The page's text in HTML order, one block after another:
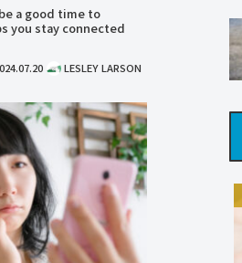
a good time to
you stay connected
LESLEY LARSON